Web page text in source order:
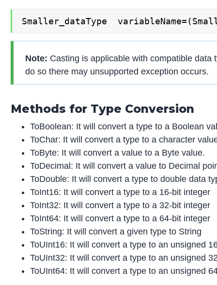
Smaller_dataType
Note: Casting is applicable with compatible
do so there may unsupported exception occurs.
Methods for Type Conversion
ToBoolean: It will convert a type to a Boolean
ToChar: It will convert a type to a character
ToByte: It will convert a value to a Byte value.
ToDecimal: It will convert a value to Decimal
ToDouble: It will convert a type to double data
ToInt16: It will convert a type to a 16-bit integer
ToInt32: It will convert a type to a 32-bit integer
ToInt64: It will convert a type to a 64-bit integer
ToString: It will convert a given type to String
ToUInt16: It will convert a type to an unsigned
ToUInt32: It will convert a type to an unsigned
ToUInt64: It will convert a type to an unsigned